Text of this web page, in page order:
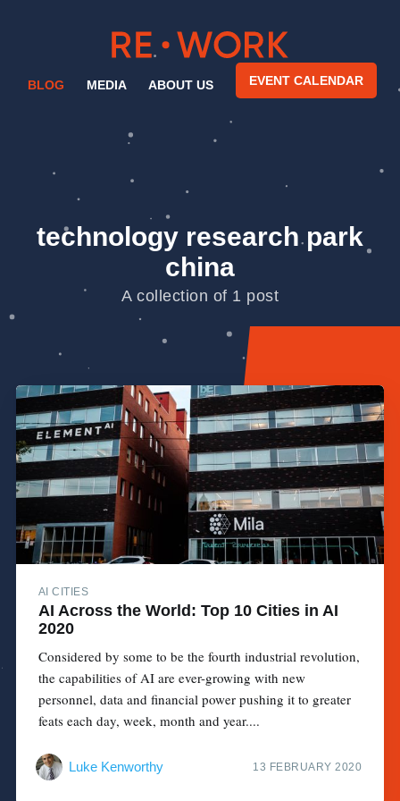
BLOG MEDIA ABOUT US EVENT CALENDAR
technology research park
china
A collection of 1 post
AI CITIES
AI Across the World: Top 10 Cities in AI
2020
Considered by some to be the fourth industrial revolution,
the capabilities of AI are ever-growing with new
personnel, data and financial power pushing it to greater
feats each day, week, month and year....
Luke Kenworthy 13 FEBRUARY 2020